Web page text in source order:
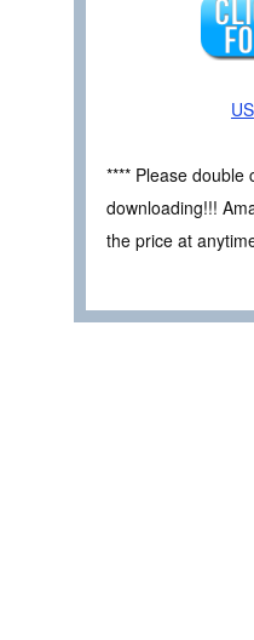
US
**** Please double
downloading!!!
the price at